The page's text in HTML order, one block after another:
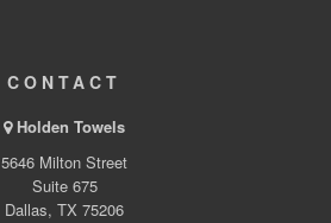
CONTACT
Holden Towels
5646 Milton Street
Suite 675
Dallas, TX 75206